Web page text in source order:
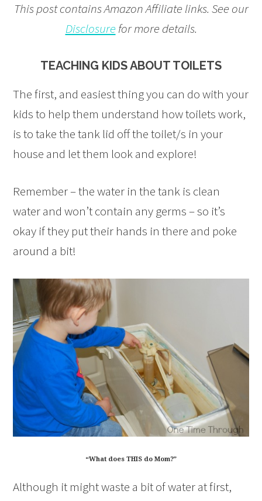
This post contains Amazon Affiliate links. See our
Disclosurefor more details.
TEACHING KIDS ABOUT TOILETS
The first, and easiest thing you can do with your
kids to help them understand how toilets work,
is to take the tank lid off the toilet/s in your
house and let them look and explore!
Remember – the water in the tank is clean
water and won’t contain any germs – so it’s
okay if they put their hands in there and poke
around a bit!
“What does THIS do Mom?”
Although it might waste a bit of water at first,